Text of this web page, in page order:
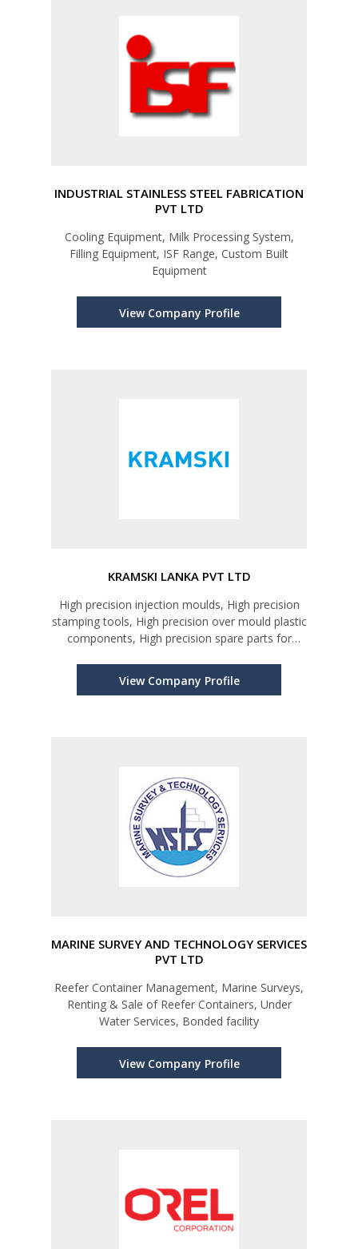
INDUSTRIAL STAINLESS STEEL FABRICATION
PVT LTD
Cooling Equipment, Milk Processing System,
Filling Equipment, ISF Range, Custom Built
Equipment
View Company Profile
KRAMSKI LANKA PVT LTD
High precision injection moulds, High precision
stamping tools, High precision over mould plastic
components, High precision spare parts for
components, Design
View Company Profile
MARINE SURVEY AND TECHNOLOGY SERVICES
PVT LTD
Reefer Container Management, Marine Surveys,
Renting & Sale of Reefer Containers, Under
Water Services, Bonded facility
View Company Profile